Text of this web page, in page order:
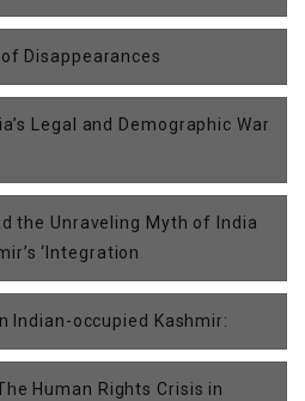
Disappearances
Legal and Demographic War
the Unraveling Myth of India
‘Integration
Indian-occupied Kashmir:
Human Rights Crisis in